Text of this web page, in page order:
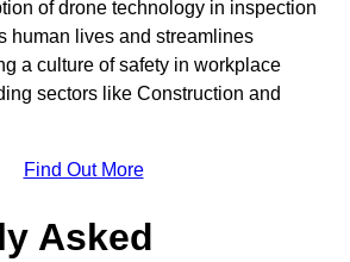
of drone technology in inspection
human lives and streamlines
a culture of safety in workplace
sectors like Construction and
Find Out More
Asked